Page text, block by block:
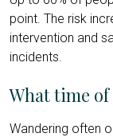
point. The risk
intervention and
incidents.
What time
Wandering often